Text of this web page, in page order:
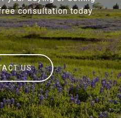
consultation today.
US